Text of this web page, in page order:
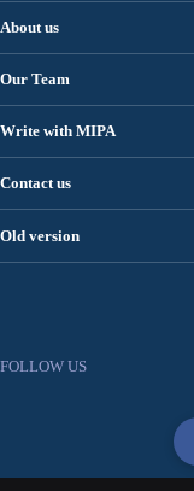
About us
Our Team
Write with MIPA
Contact us
Old version
FOLLOW US